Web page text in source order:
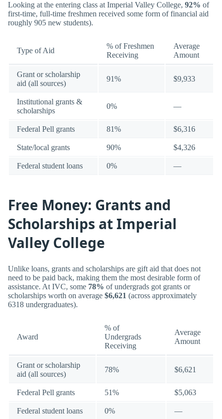
Looking at the entering class at Imperial Valley College, 92% of
first-time, full-time freshmen received some form of financial aid
roughly 905 new students).
Type of Aid
% of Freshmen
Receiving
Average
Amount
Grant or scholarship
aid (all sources)
91% $9,933
Institutional grants &
scholarships
0% —
Federal Pell grants 81% $6,316
State/local grants 90% $4,326
Federal student loans 0% —
Free Money: Grants and
Scholarships at Imperial
Valley College
Unlike loans, grants and scholarships are gift aid that does not
need to be paid back, making them the most desirable form of
assistance. At IVC, some 78% of undergrads got grants or
scholarships worth on average $6,621 (across approximately
6318 undergraduates).
Award
% of
Undergrads
Receiving
Average
Amount
Grant or scholarship
aid (all sources)
78% $6,621
Federal Pell grants 51% $5,063
Federal student loans 0% —